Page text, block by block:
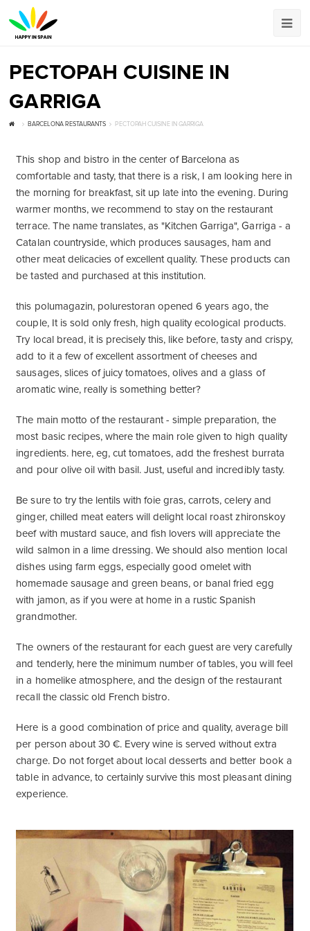
РЕСТОРАН CUISINE IN
GARRIGA
BARCELONA RESTAURANTS РЕСТОРАН CUISINE IN GARRIGA
This shop and bistro in the center of Barcelona as
comfortable and tasty, that there is a risk, I am looking here in
the morning for breakfast, sit up late into the evening. During
warmer months, we recommend to stay on the restaurant
terrace. The name translates, as "Kitchen Garriga", Garriga - a
Catalan countryside, which produces sausages, ham and
other meat delicacies of excellent quality. These products can
be tasted and purchased at this institution.
this polumagazin, polurestoran opened 6 years ago, the
couple, It is sold only fresh, high quality ecological products.
Try local bread, it is precisely this, like before, tasty and crispy,
add to it a few of excellent assortment of cheeses and
sausages, slices of juicy tomatoes, olives and a glass of
aromatic wine, really is something better?
The main motto of the restaurant - simple preparation, the
most basic recipes, where the main role given to high quality
ingredients. here, eg, cut tomatoes, add the freshest burrata
and pour olive oil with basil. Just, useful and incredibly tasty.
Be sure to try the lentils with foie gras, carrots, celery and
ginger, chilled meat eaters will delight local roast zhironskoy
beef with mustard sauce, and fish lovers will appreciate the
wild salmon in a lime dressing. We should also mention local
dishes using farm eggs, especially good omelet with
homemade sausage and green beans, or banal fried egg
with jamon, as if you were at home in a rustic Spanish
grandmother.
The owners of the restaurant for each guest are very carefully
and tenderly, here the minimum number of tables, you will feel
in a homelike atmosphere, and the design of the restaurant
recall the classic old French bistro.
Here is a good combination of price and quality, average bill
per person about 30 €. Every wine is served without extra
charge. Do not forget about local desserts and better book a
table in advance, to certainly survive this most pleasant dining
experience.